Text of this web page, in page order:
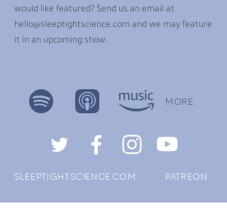
would like featured? Send us an email at
hello@sleeptightscience.com and we may feature
it in an upcoming show.
MORE
SLEEPTIGHTSCIENCE.COM PATREON